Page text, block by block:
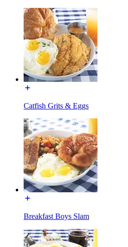
Catfish Grits & Eggs
Breakfast Boys Slam